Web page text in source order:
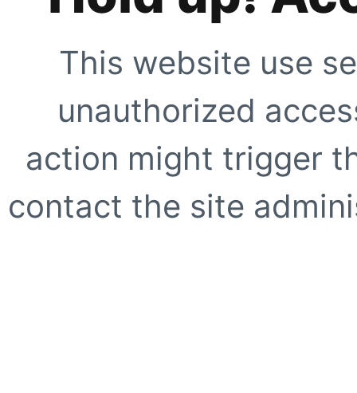
This website use
unauthorized
action might trigger
contact the site